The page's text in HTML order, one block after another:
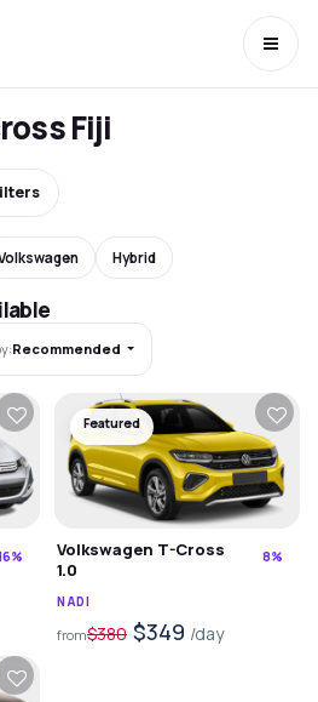
Fiji
Hybrid
Recommended
Featured
Volkswagen T-Cross
1.0
8%
NADI
from$380 $349 /day